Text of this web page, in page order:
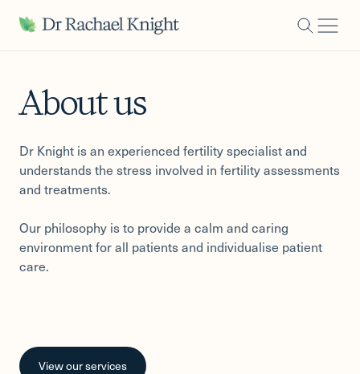
About us
Dr Knight is an experienced fertility specialist and
understands the stress involved in fertility assessments
and treatments.
Our philosophy is to provide a calm and caring
environment for all patients and individualise patient
care.
View our services